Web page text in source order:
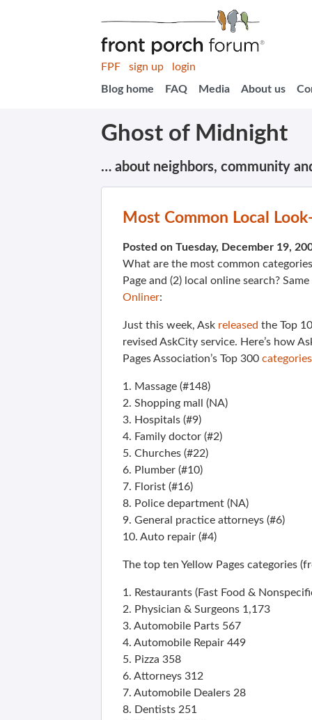
FPF sign up
login
Blog home
FAQ Media About us
Ghost of Midnight
… about neighbors, community
Most Common Local
Posted on Tuesday, December 19,
What are the most common
Page and (2) local online search?
Onliner:
Just this week, Ask released the Top
revised AskCity service. Here’s how
Pages Association’s Top 300 categories
1. Massage (#148)
2. Shopping mall (NA)
3. Hospitals (#9)
4. Family doctor (#2)
5. Churches (#22)
6. Plumber (#10)
7. Florist (#16)
8. Police department (NA)
9. General practice attorneys (#6)
10. Auto repair (#4)
The top ten Yellow Pages categories
1. Restaurants (Fast Food &
2. Physician & Surgeons 1,173
3. Automobile Parts 567
4. Automobile Repair 449
5. Pizza 358
6. Attorneys 312
7. Automobile Dealers 28
8. Dentists 251